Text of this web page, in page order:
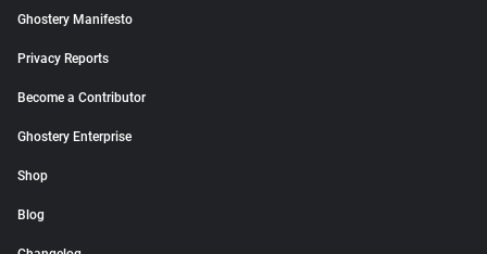
Ghostery Manifesto
Privacy Reports
Become a Contributor
Ghostery Enterprise
Shop
Blog